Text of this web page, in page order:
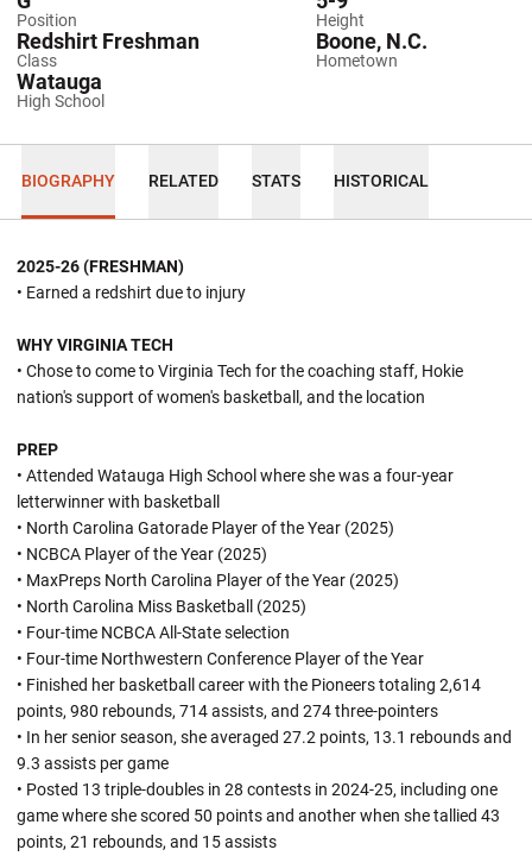
Position Height
Class
Redshirt Freshman
Hometown
Boone, N.C.
High School
Watauga
BIOGRAPHY RELATED STATS HISTORICAL
2025-26 (FRESHMAN)
• Earned a redshirt due to injury
WHY VIRGINIA TECH
• Chose to come to Virginia Tech for the coaching staff, Hokie
nation's support of women's basketball, and the location
PREP
• Attended Watauga High School where she was a four-year
letterwinner with basketball
• North Carolina Gatorade Player of the Year (2025)
• NCBCA Player of the Year (2025)
• MaxPreps North Carolina Player of the Year (2025)
• North Carolina Miss Basketball (2025)
• Four-time NCBCA All-State selection
• Four-time Northwestern Conference Player of the Year
• Finished her basketball career with the Pioneers totaling 2,614
points, 980 rebounds, 714 assists, and 274 three-pointers
• In her senior season, she averaged 27.2 points, 13.1 rebounds and
9.3 assists per game
• Posted 13 triple-doubles in 28 contests in 2024-25, including one
game where she scored 50 points and another when she tallied 43
points, 21 rebounds, and 15 assists